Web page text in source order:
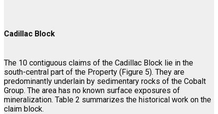
Cadillac Block
The 10 contiguous claims of the Cadillac Block lie in the
south-central part of the Property (Figure 5). They are
predominantly underlain by sedimentary rocks of the Cobalt
Group. The area has no known surface exposures of
mineralization. Table 2 summarizes the historical work on the
claim block.